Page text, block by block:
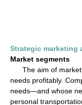
Strategic marketing
Market segments
The aim of
needs profitably.
needs—and whose
personal